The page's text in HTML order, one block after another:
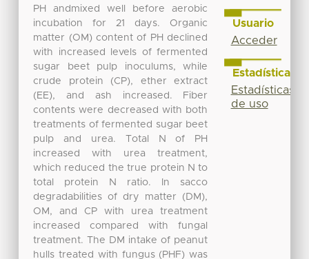
PH andmixed well before aerobic
incubation for 21 days. Organic
matter (OM) content of PH declined
with increased levels of fermented
sugar beet pulp inoculums, while
crude protein (CP), ether extract
(EE), and ash increased. Fiber
contents were decreased with both
treatments of fermented sugar beet
pulp and urea. Total N of PH
increased with urea treatment,
which reduced the true protein N to
total protein N ratio. In sacco
degradabilities of dry matter (DM),
OM, and CP with urea treatment
increased compared with fungal
treatment. The DM intake of peanut
hulls treated with fungus (PHF) was
Usuario
Acceder
Estadísticas
Estadísticas
de uso